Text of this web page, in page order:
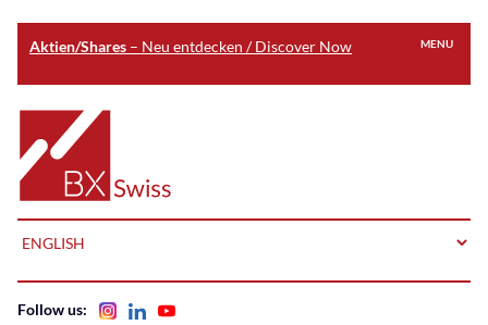
Aktien/Shares – Neu entdecken / Discover Now
main
content
Home
MENU
Follow us: